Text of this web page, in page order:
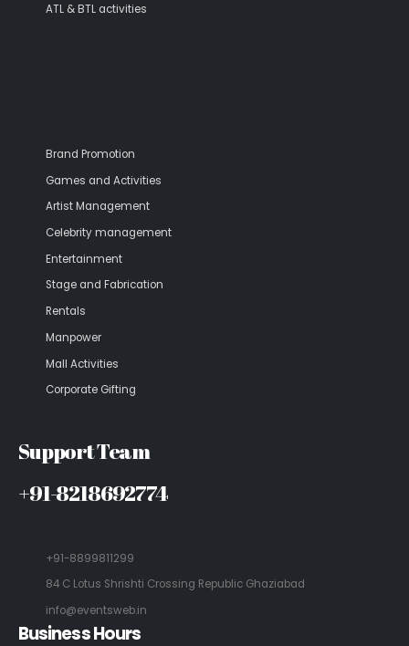
ATL & BTL activities
Brand Promotion
Games and Activities
Artist Management
Celebrity management
Entertainment
Stage and Fabrication
Rentals
Manpower
Mall Activities
Corporate Gifting
Support Team
+91-8218692774
+91-8899811299
84 C Lotus Shrishti Crossing Republic Ghaziabad
info@eventsweb.in
Business Hours